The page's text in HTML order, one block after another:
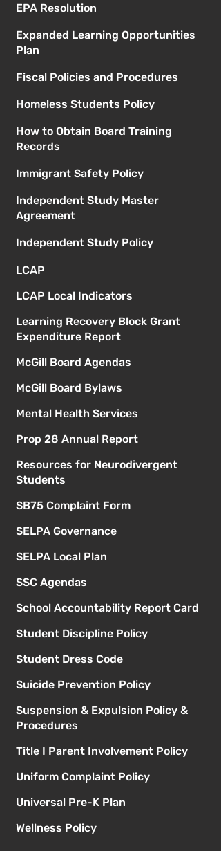
EPA Resolution
Expanded Learning Opportunities
Plan
Fiscal Policies and Procedures
Homeless Students Policy
How to Obtain Board Training
Records
Immigrant Safety Policy
Independent Study Master
Agreement
Independent Study Policy
LCAP
LCAP Local Indicators
Learning Recovery Block Grant
Expenditure Report
McGill Board Agendas
McGill Board Bylaws
Mental Health Services
Prop 28 Annual Report
Resources for Neurodivergent
Students
SB75 Complaint Form
SELPA Governance
SELPA Local Plan
SSC Agendas
School Accountability Report Card
Student Discipline Policy
Student Dress Code
Suicide Prevention Policy
Suspension & Expulsion Policy &
Procedures
Title I Parent Involvement Policy
Uniform Complaint Policy
Universal Pre-K Plan
Wellness Policy